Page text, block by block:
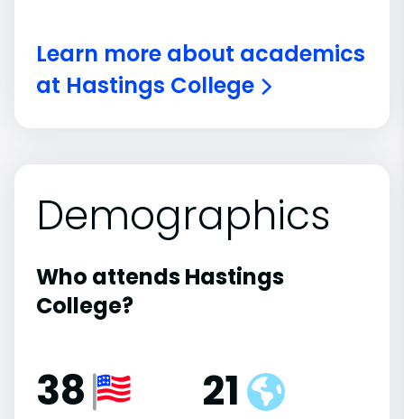
Learn more about academics
at Hastings College
Demographics
Who attends Hastings
College?
38 21